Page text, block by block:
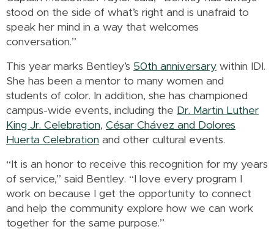
stood on the side of what’s right and is unafraid to
speak her mind in a way that welcomes
conversation.”
This year marks Bentley’s 50th anniversary within IDI.
She has been a mentor to many women and
students of color. In addition, she has championed
campus-wide events, including the Dr. Martin Luther
King Jr. Celebration, César Chávez and Dolores
Huerta Celebration and other cultural events.
“It is an honor to receive this recognition for my years
of service,” said Bentley. “I love every program I
work on because I get the opportunity to connect
and help the community explore how we can work
together for the same purpose.”